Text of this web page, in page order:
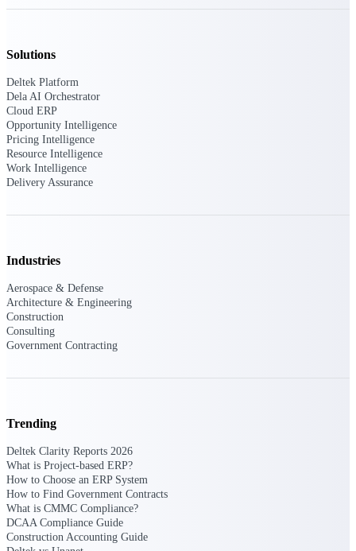
contractors.
Deltek Costpoint
Solutions
Deltek Platform
Dela AI Orchestrator
Cloud ERP
Opportunity Intelligence
Pricing Intelligence
Resource Intelligence
Work Intelligence
Delivery Assurance
Industries
Aerospace & Defense
Architecture & Engineering
Construction
Consulting
Government Contracting
Trending
Deltek Clarity Reports 2026
What is Project-based ERP?
How to Choose an ERP System
How to Find Government Contracts
What is CMMC Compliance?
DCAA Compliance Guide
Construction Accounting Guide